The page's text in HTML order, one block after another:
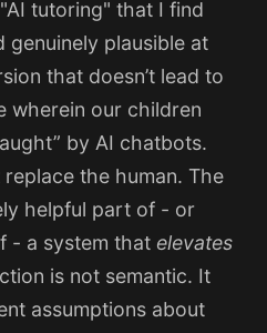
tutoring" that I find
genuinely plausible at
that doesn’t lead to
wherein our children
by AI chatbots.
the human. The
helpful part of - or
- a system that elevates
is not semantic. It
assumptions about